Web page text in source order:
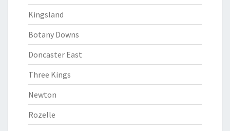
Kingsland
Botany Downs
Doncaster East
Three Kings
Newton
Rozelle